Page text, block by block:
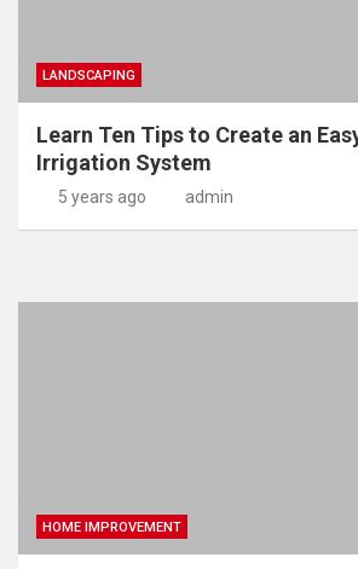
LANDSCAPING
Learn Ten Tips to Create an
Irrigation System
5 years ago admin
HOME IMPROVEMENT